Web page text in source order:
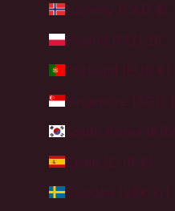
Norway (CAD $)
Poland (PLN zł)
Singapore (SGD $)
Spain (EUR €)
Sweden (SEK kr)